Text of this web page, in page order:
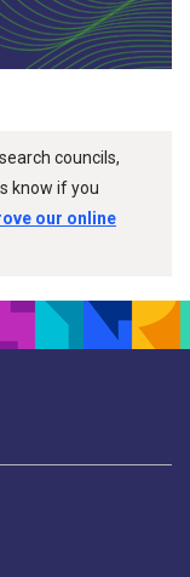
councils,
know if you
our online